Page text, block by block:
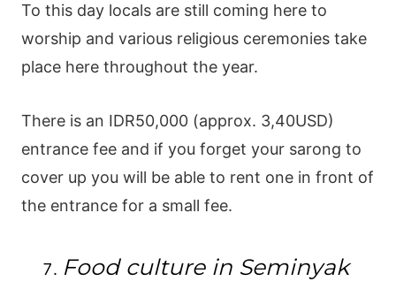
To this day locals are still coming here to
worship and various religious ceremonies take
place here throughout the year.
There is an IDR50,000 (approx. 3,40USD)
entrance fee and if you forget your sarong to
cover up you will be able to rent one in front of
the entrance for a small fee.
Food culture in Seminyak